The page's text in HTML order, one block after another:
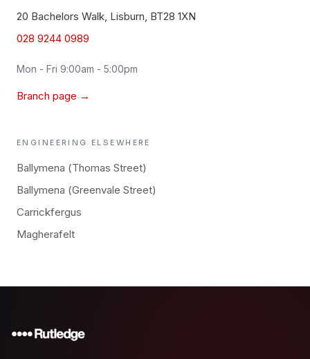
20 Bachelors Walk, Lisburn, BT28 1XN
028 9244 0989
Mon - Fri 9:00am - 5:00pm
Branch page →
ENGINEERING ELSEWHERE
Ballymena (Thomas Street)
Ballymena (Greenvale Street)
Carrickfergus
Magherafelt